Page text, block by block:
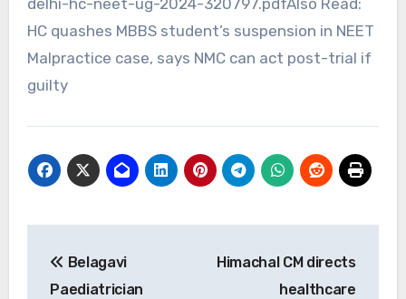
HC quashes MBBS student’s suspension in NEET
Malpractice case, says NMC can act post-trial if
guilty
navigation
Belagavi
Paediatrician
Himachal CM directs
healthcare